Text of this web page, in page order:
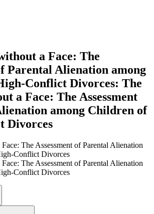
a Face: The
Parental Alienation among
Conflict Divorces: The
a Face: The Assessment
among Children of
Divorces
The Assessment of Parental Alienation
Conflict Divorces
The Assessment of Parental Alienation
Conflict Divorces